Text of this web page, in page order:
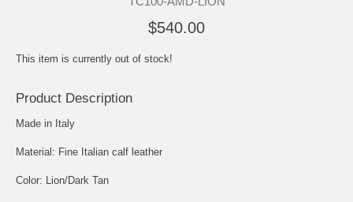
$540.00
This item is currently out of stock!
Product Description
Made in Italy
Material: Fine Italian calf leather
Color: Lion/Dark Tan